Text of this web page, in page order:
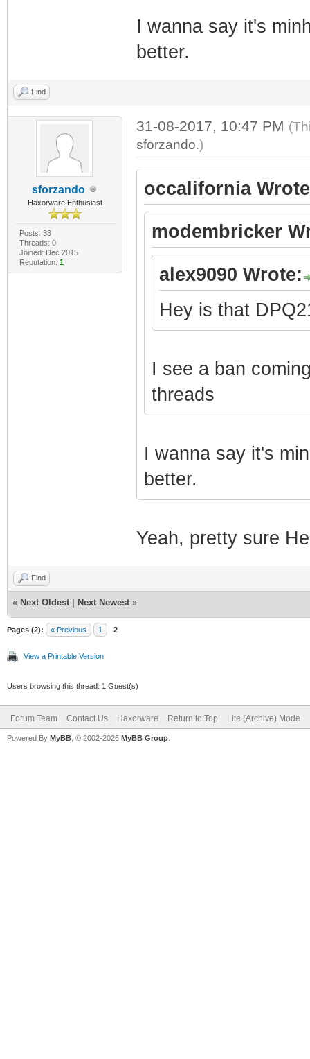
I wanna say it's
better.
Find
sforzando
Haxorware Enthusiast
Posts: 33
Threads: 0
Joined: Dec 2015
Reputation: 1
31-08-2017, 10:47 PM
sforzando.)
occalifornia
modembricker
alex9090 Wrote:
Hey is that
I see a ban
threads
I wanna say it's
better.
Yeah, pretty sure
Find
« Next Oldest Next Newest »
Pages (2): « Previous 1 2
View a Printable Version
Users browsing this thread: 1 Guest(s)
Forum Team Contact Us Haxorware Return to Top Lite (Archive) Mode
Powered By MyBB , © 2002-2026 MyBB Group